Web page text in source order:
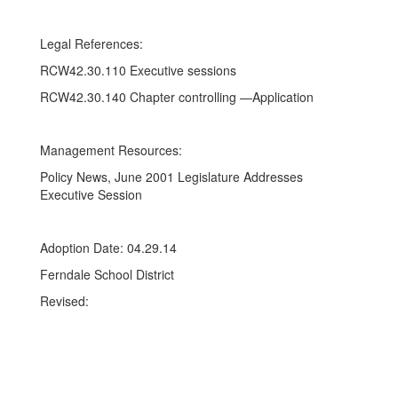
Legal References:
RCW42.30.110 Executive sessions
RCW42.30.140 Chapter controlling —Application
Management Resources:
Policy News, June 2001 Legislature Addresses
Executive Session
Adoption Date: 04.29.14
Ferndale School District
Revised: